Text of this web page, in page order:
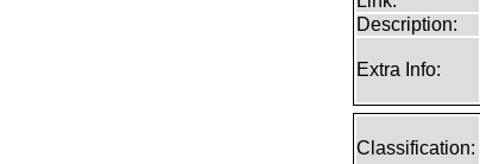
Description:
Extra Info:
Classification: